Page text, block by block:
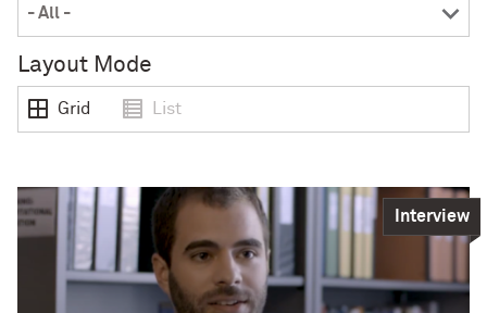
Layout Mode
Grid List
Interview